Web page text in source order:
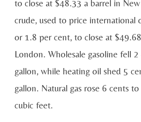
to close at $48.33 a barrel in
crude, used to price international
or 1.8 per cent, to close at
London. Wholesale gasoline fell
gallon, while heating oil shed 5
gallon. Natural gas rose 6 cents
cubic feet.